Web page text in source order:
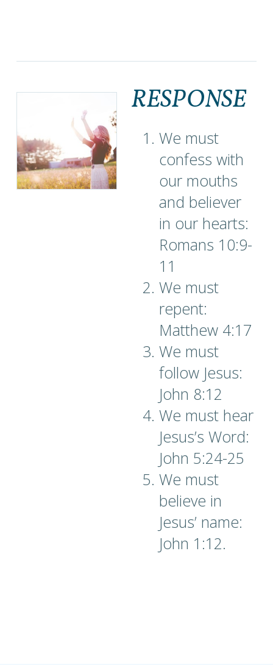
RESPONSE
We must
confess with
our mouths
and believer
in our hearts:
Romans 10:9-
11
We must
repent:
Matthew 4:17
We must
follow Jesus:
John 8:12
We must hear
Jesus’s Word:
John 5:24-25
We must
believe in
Jesus’ name:
John 1:12.